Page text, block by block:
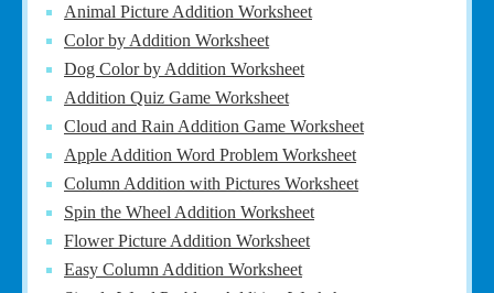
Animal Picture Addition Worksheet
Color by Addition Worksheet
Dog Color by Addition Worksheet
Addition Quiz Game Worksheet
Cloud and Rain Addition Game Worksheet
Apple Addition Word Problem Worksheet
Column Addition with Pictures Worksheet
Spin the Wheel Addition Worksheet
Flower Picture Addition Worksheet
Easy Column Addition Worksheet